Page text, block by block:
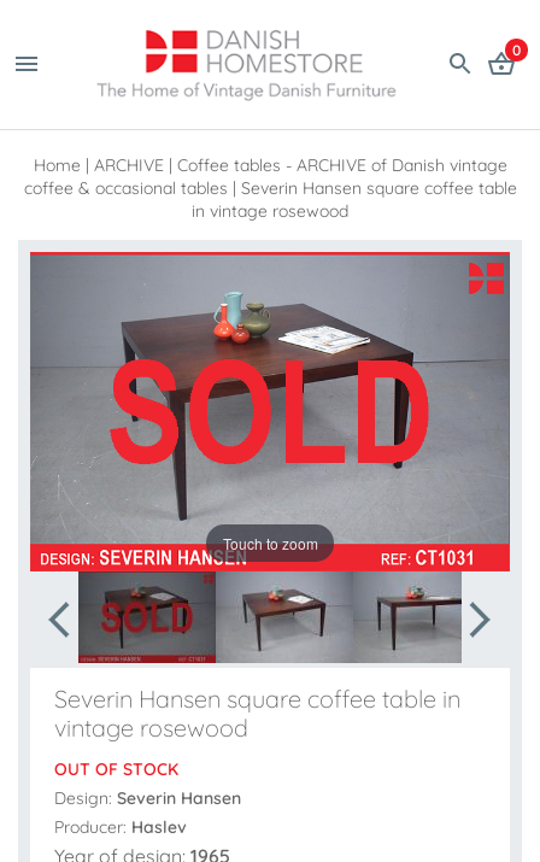
0
Home | ARCHIVE | Coffee tables - ARCHIVE of Danish vintage
coffee & occasional tables | Severin Hansen square coffee table
in vintage rosewood
Touch to zoom
Severin Hansen square coffee table in
vintage rosewood
OUT OF STOCK
Design: Severin Hansen
Producer: Haslev
Year of design: 1965